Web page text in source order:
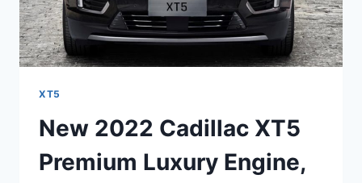
XT5
New 2022 Cadillac XT5
Premium Luxury Engine,